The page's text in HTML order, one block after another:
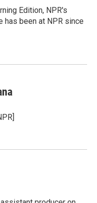
Edition, NPR's
has been at NPR since